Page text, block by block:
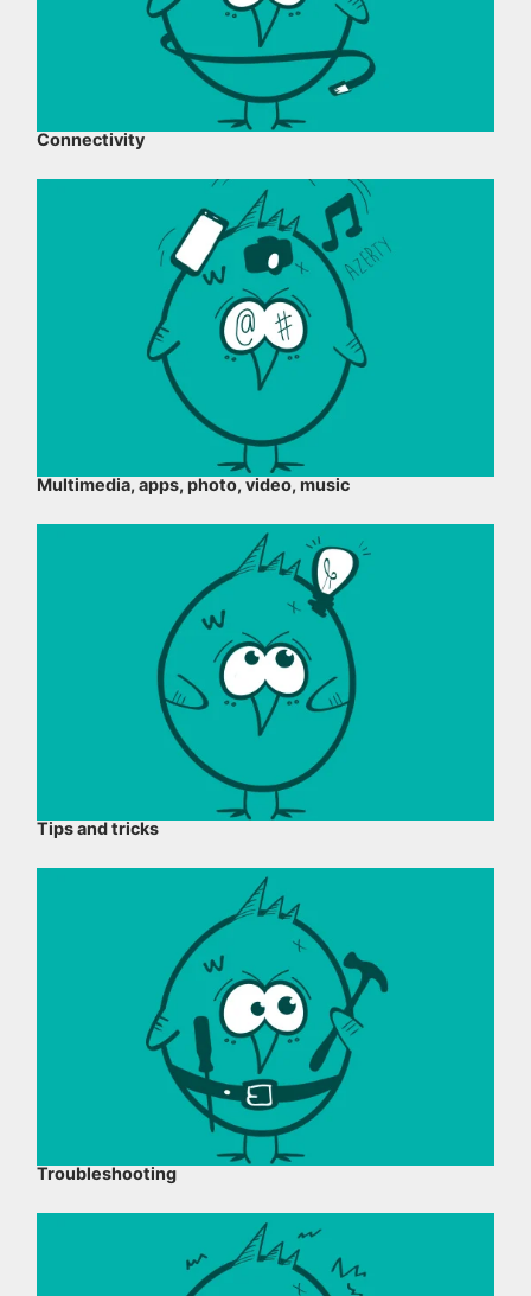
Connectivity
Multimedia, apps, photo, video, music
Tips and tricks
Troubleshooting